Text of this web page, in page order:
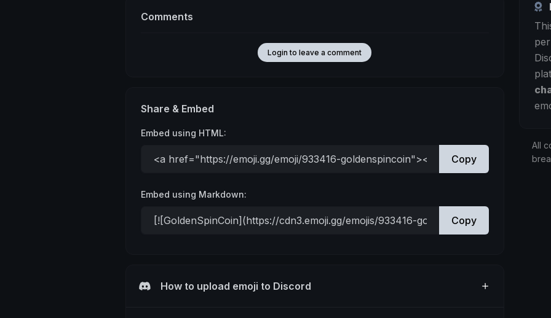
Comments
Login to leave a comment
Share & Embed
Embed using HTML:
Copy
Embed using Markdown:
Copy
How to upload emoji to Discord
All